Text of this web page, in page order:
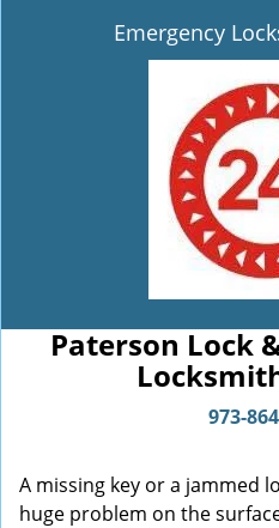
Emergency
Paterson Lock
973-
A missing key or a jammed
huge problem on the